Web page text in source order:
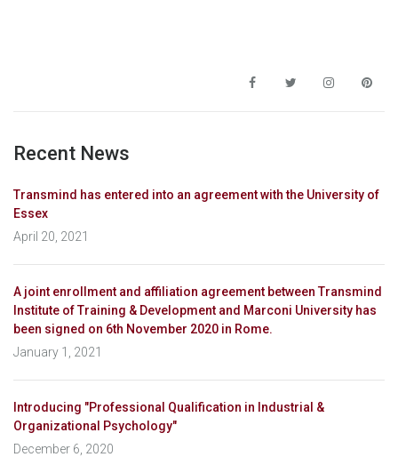
Recent News
Transmind has entered into an agreement with the University of
Essex
April 20, 2021
A joint enrollment and affiliation agreement between Transmind
Institute of Training & Development and Marconi University has
been signed on 6th November 2020 in Rome.
January 1, 2021
Introducing "Professional Qualification in Industrial &
Organizational Psychology"
December 6, 2020